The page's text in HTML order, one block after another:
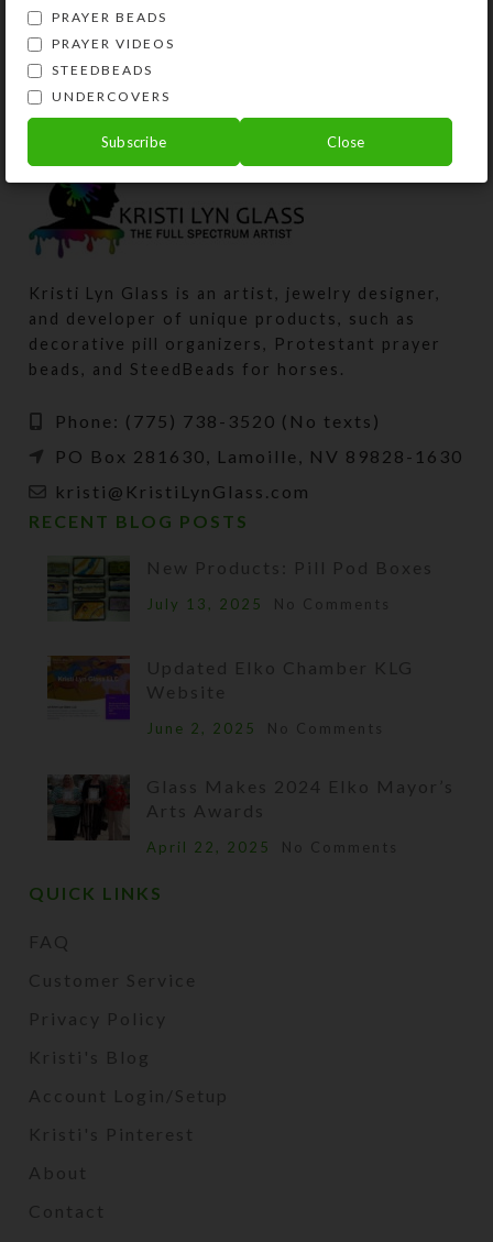
Green Rainbow Mts 7-
dose Rectangle Pillbox
$18.00
View Product View Product
Kristi Lyn Glass is an artist, jewelry designer,
and developer of unique products, such as
decorative pill organizers, Protestant prayer
beads, and SteedBeads for horses.
Phone: (775) 738-3520 (No texts)
PO Box 281630, Lamoille, NV 89828-1630
kristi@KristiLynGlass.com
RECENT BLOG POSTS
New Products: Pill Pod Boxes
July 13, 2025 No Comments
Updated Elko Chamber KLG
Website
June 2, 2025 No Comments
Glass Makes 2024 Elko Mayor’s
Arts Awards
April 22, 2025 No Comments
QUICK LINKS
FAQ
Customer Service
Privacy Policy
Kristi's Blog
Account Login/Setup
Kristi's Pinterest
About
Contact
PRAYER BEADS
PRAYER VIDEOS
STEEDBEADS
UNDERCOVERS
Subscribe Close